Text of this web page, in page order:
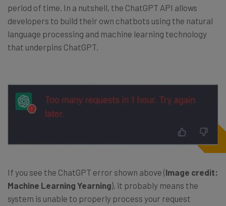
period of time. In a nutshell, the ChatGPT API allows
developers to build their own chatbots using the natural
language processing and machine learning technology
that underpins ChatGPT.
If you see the ChatGPT error shown above (Image credit:
Machine Learning Yearning), it probably means the
system is unable to properly process your request